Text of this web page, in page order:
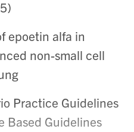
epoetin alfa in
non-small cell
Practice Guidelines
Based Guidelines